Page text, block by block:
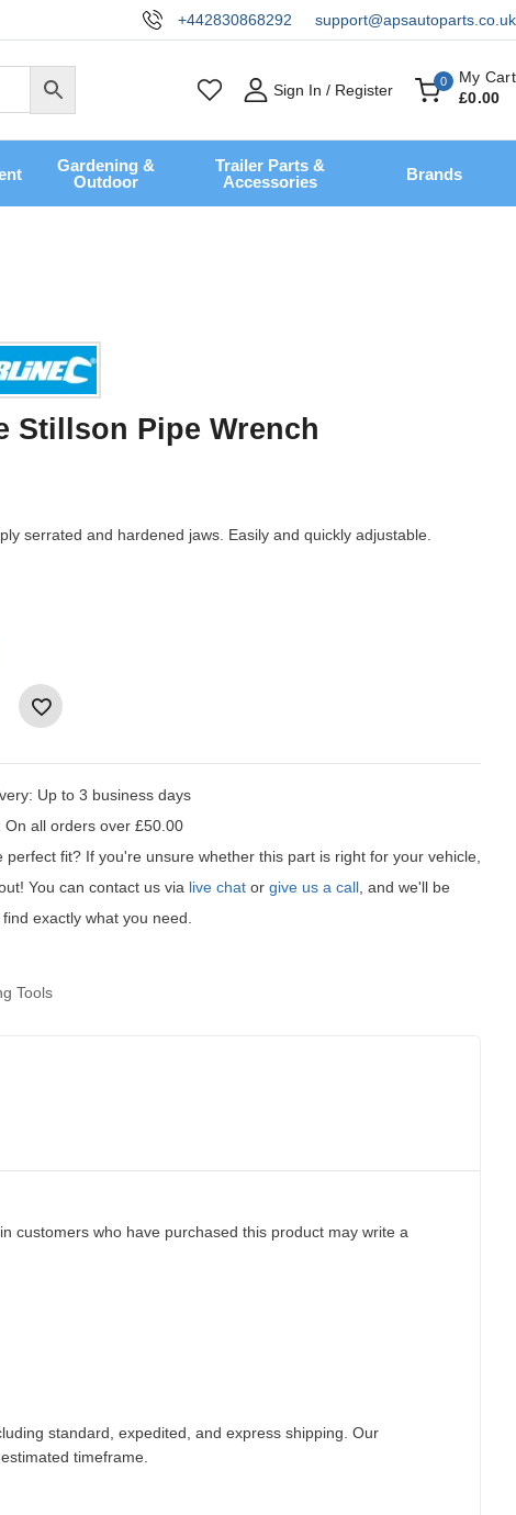
+442830868292 support@apsautoparts.co.uk
Sign In / Register 0
My Cart
£0.00
Gardening &
Outdoor
Trailer Parts &
Accessories
Brands
Stillson Pipe Wrench
serrated and hardened jaws. Easily and quickly adjustable.
Up to 3 business days
On all orders over £50.00
perfect fit?If you're unsure whether this part is right for your vehicle,
You can contact us via live chat or give us a call, and we'll be
exactly what you need.
Tools
customers who have purchased this product may write a
standard, expedited, and express shipping. Our
timeframe.